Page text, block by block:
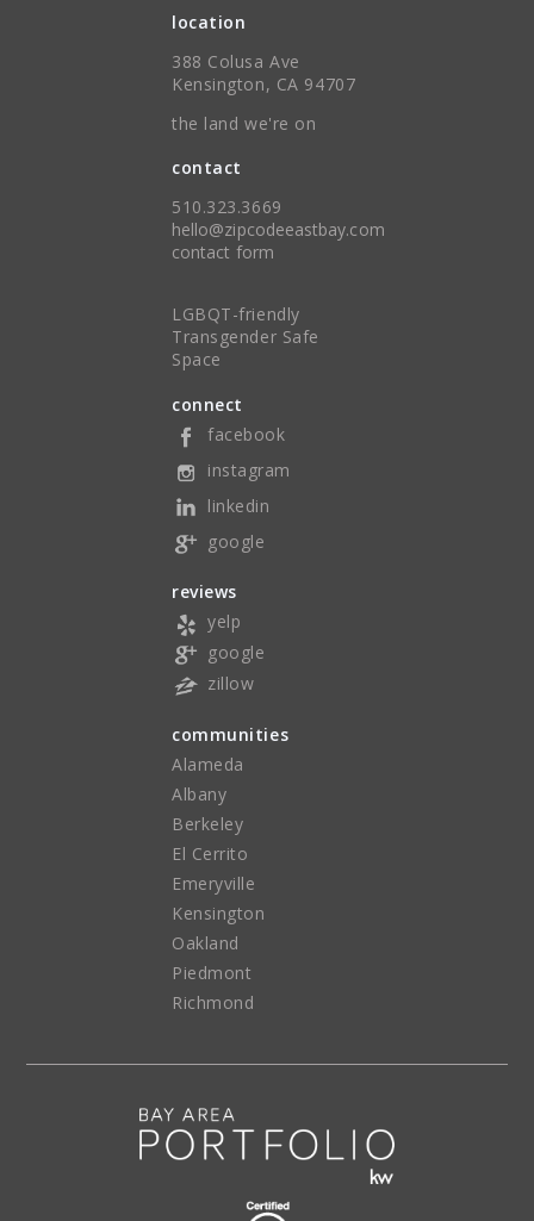
location
388 Colusa Ave
Kensington, CA 94707
the land we're on
contact
510.323.3669
hello@zipcodeeastbay.com
contact form
LGBQT-friendly
Transgender Safe
Space
connect
facebook
instagram
linkedin
google
reviews
yelp
google
zillow
communities
Alameda
Albany
Berkeley
El Cerrito
Emeryville
Kensington
Oakland
Piedmont
Richmond